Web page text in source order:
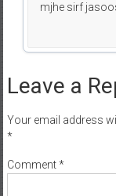
mjhe sirf
Leave a
Your email address
*
Comment*